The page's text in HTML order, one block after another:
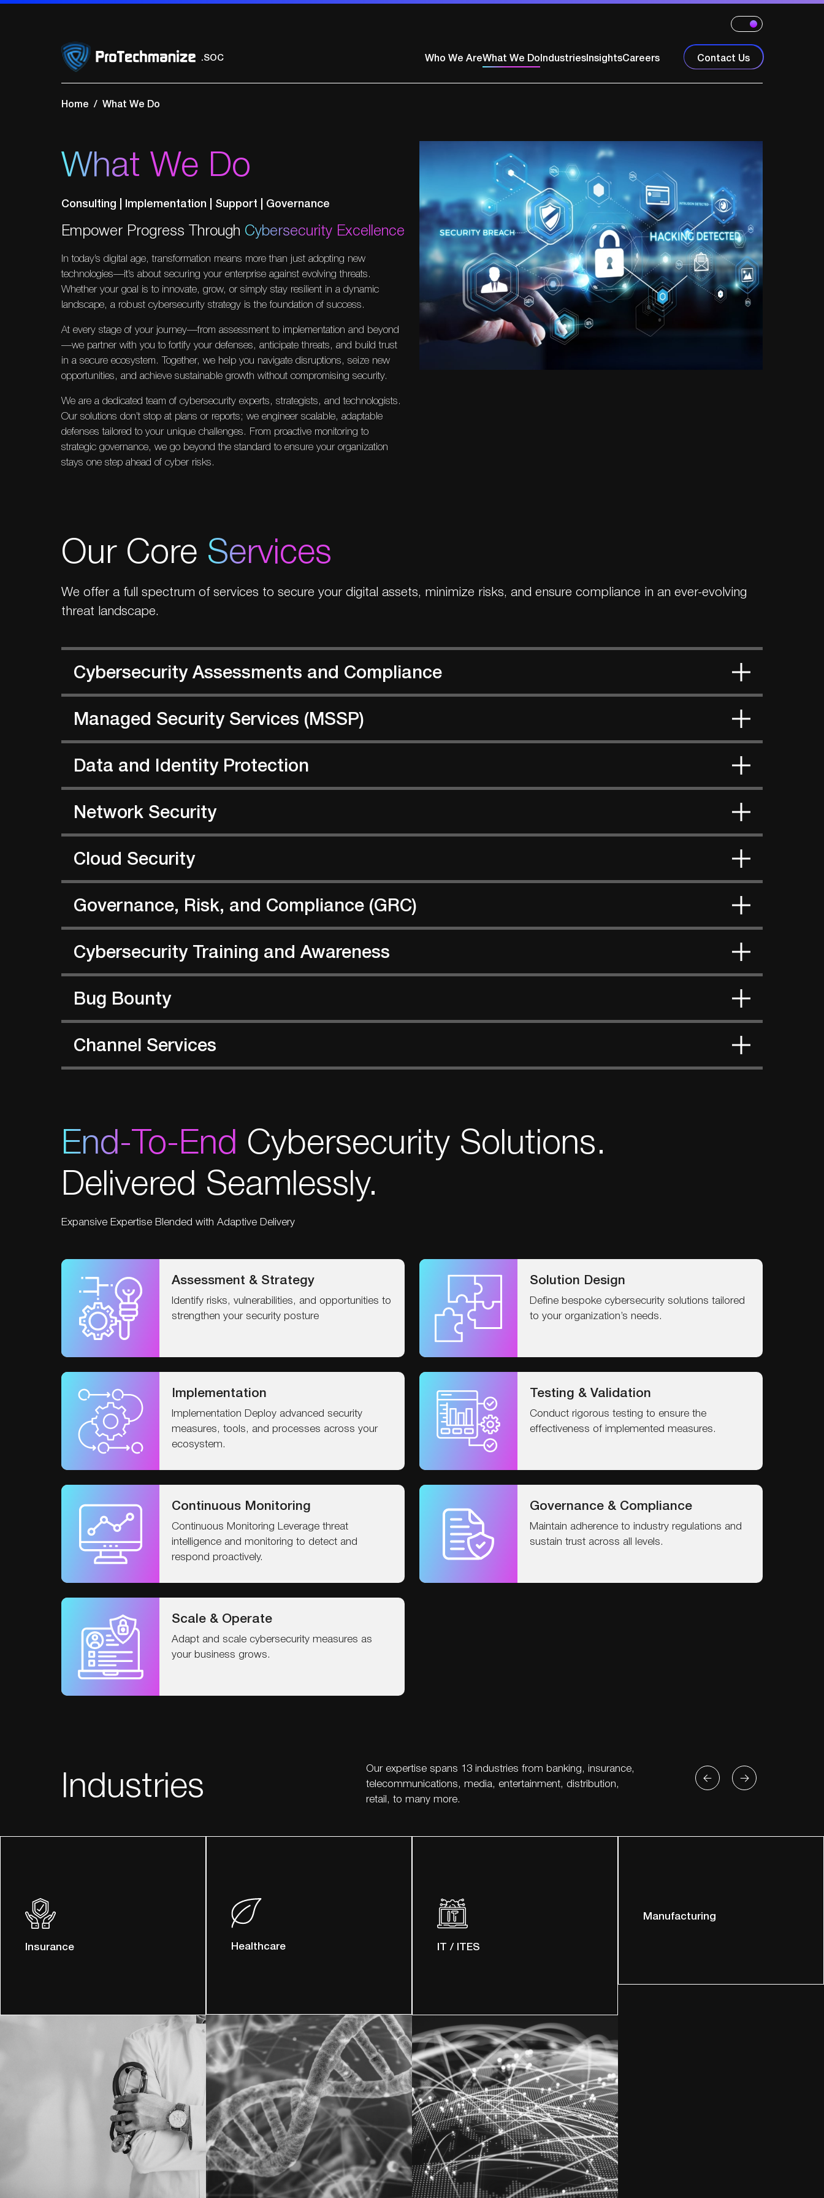
.VAPT
.VAPT
Who We AreWhat We DoIndustriesInsightsCareers Contact Us
Home What We Do
What We Do
Consulting | Implementation | Support | Governance
Empower Progress Through Cybersecurity Excellence
In today’s digital age, transformation means more than just adopting new
technologies—it’s about securing your enterprise against evolving threats.
Whether your goal is to innovate, grow, or simply stay resilient in a dynamic
landscape, a robust cybersecurity strategy is the foundation of success.
At every stage of your journey—from assessment to implementation and beyond
—we partner with you to fortify your defenses, anticipate threats, and build trust
in a secure ecosystem. Together, we help you navigate disruptions, seize new
opportunities, and achieve sustainable growth without compromising security.
We are a dedicated team of cybersecurity experts, strategists, and technologists.
Our solutions don’t stop at plans or reports; we engineer scalable, adaptable
defenses tailored to your unique challenges. From proactive monitoring to
strategic governance, we go beyond the standard to ensure your organization
stays one step ahead of cyber risks.
Our Core Services
We offer a full spectrum of services to secure your digital assets, minimize risks, and ensure compliance in an ever-evolving
threat landscape.
Cybersecurity Assessments and Compliance
Managed Security Services (MSSP)
Data and Identity Protection
Network Security
Cloud Security
Governance, Risk, and Compliance (GRC)
Cybersecurity Training and Awareness
Bug Bounty
Channel Services
End-To-End Cybersecurity Solutions.
Delivered Seamlessly.
Expansive Expertise Blended with Adaptive Delivery
Assessment & Strategy
Identify risks, vulnerabilities, and opportunities to
strengthen your security posture
Solution Design
Define bespoke cybersecurity solutions tailored
to your organization’s needs.
Implementation
Implementation Deploy advanced security
measures, tools, and processes across your
ecosystem.
Testing & Validation
Conduct rigorous testing to ensure the
effectiveness of implemented measures.
Continuous Monitoring
Continuous Monitoring Leverage threat
intelligence and monitoring to detect and
respond proactively.
Governance & Compliance
Maintain adherence to industry regulations and
sustain trust across all levels.
Scale & Operate
Adapt and scale cybersecurity measures as
your business grows.
Industries
Our expertise spans 13 industries from banking, insurance,
telecommunications, media, entertainment, distribution,
retail, to many more.
Insurance Healthcare IT / ITES